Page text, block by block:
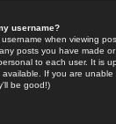
username?
when viewing
posts you have made
to each user. It is
If you are
be good!)